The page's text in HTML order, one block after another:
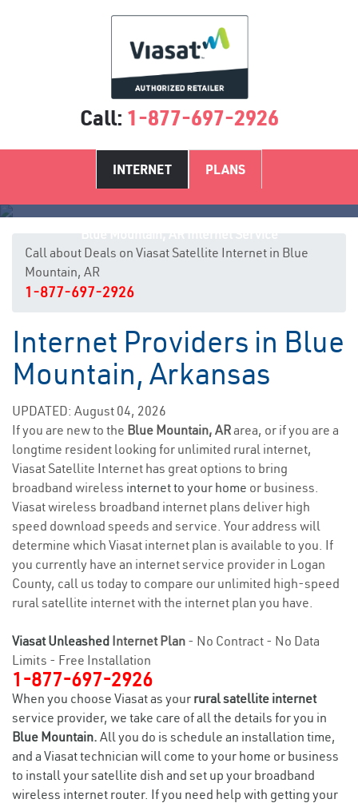
Call: 1-877-697-2926
INTERNET PLANS
Call about Deals on Viasat Satellite Internet in Blue
Mountain, AR
1-877-697-2926
Internet Providers in Blue
Mountain, Arkansas
UPDATED: August 04, 2026
If you are new to the Blue Mountain, ARarea, or if you are a
longtime resident looking for unlimited rural internet,
Viasat Satellite Internet has great options to bring
broadband wireless internet to your home or business.
Viasat wireless broadband internet plans deliver high
speed download speeds and service. Your address will
determine which Viasat internet plan is available to you. If
you currently have an internet service provider in Logan
County, call us today to compare our unlimited high-speed
rural satellite internet with the internet plan you have.
Viasat Unleashed Internet Plan - No Contract - No Data
Limits - Free Installation
1-877-697-2926
When you choose Viasat as your rural satellite internet
service provider, we take care of all the details for you in
Blue Mountain. All you do is schedule an installation time,
and a Viasat technician will come to your home or business
to install your satellite dish and set up your broadband
wireless internet router. If you need help with getting your